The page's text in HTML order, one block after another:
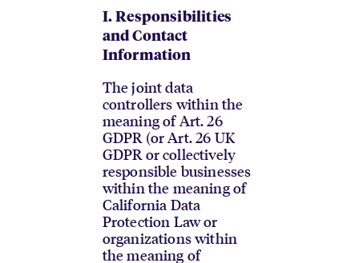
I. Responsibilities
and Contact
Information
The joint data
controllers within the
meaning of Art. 26
GDPR (or Art. 26 UK
GDPR or collectively
responsible businesses
within the meaning of
California Data
Protection Law or
organizations within
the meaning of